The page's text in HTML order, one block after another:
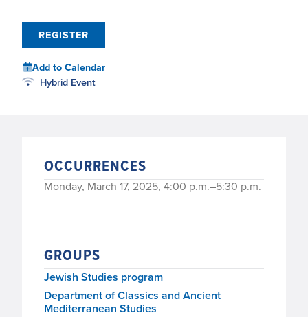
REGISTER
Add to Calendar
Hybrid Event
OCCURRENCES
Monday, March 17, 2025, 4:00 p.m.–5:30 p.m.
GROUPS
Jewish Studies program
Department of Classics and Ancient
Mediterranean Studies